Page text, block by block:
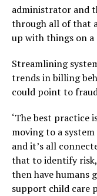
administrator and
through all of that
up with things on a
Streamlining
trends in billing
could point to
‘The best practice
moving to a
and it’s all
that to identify
then have humans
support child care